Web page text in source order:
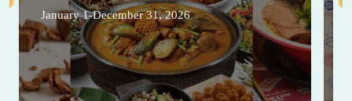
January 1-December 31, 2026